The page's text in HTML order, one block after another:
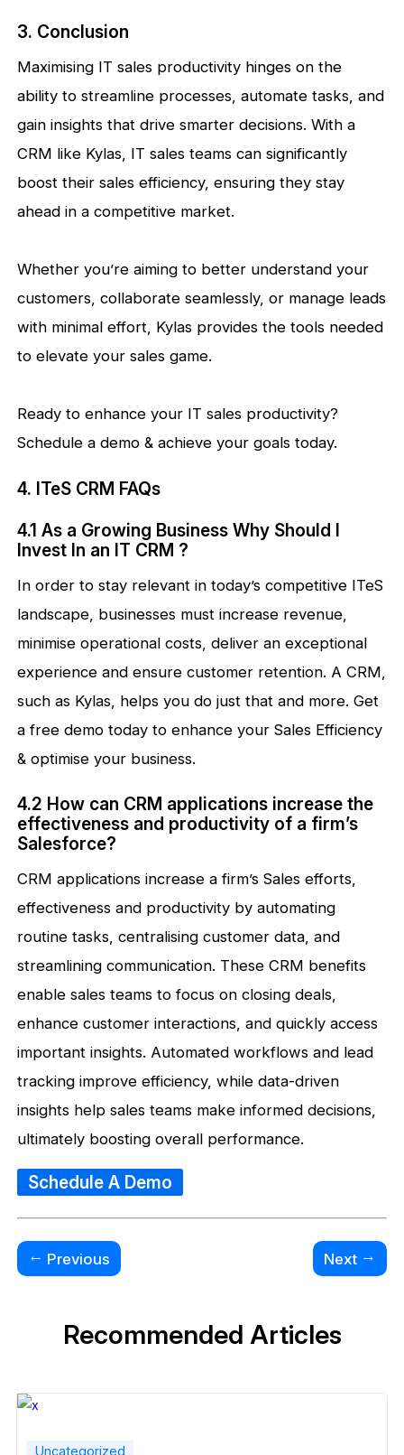
3. Conclusion
Maximising IT sales productivity hinges on the
ability to streamline processes, automate tasks, and
gain insights that drive smarter decisions. With a
CRM like Kylas, IT sales teams can significantly
boost their sales efficiency, ensuring they stay
ahead in a competitive market.
Whether you’re aiming to better understand your
customers, collaborate seamlessly, or manage leads
with minimal effort, Kylas provides the tools needed
to elevate your sales game.
Ready to enhance your IT sales productivity?
Schedule a demo & achieve your goals today.
4. ITeS CRM FAQs
4.1 As a Growing Business Why Should I
Invest In an IT CRM ?
In order to stay relevant in today’s competitive ITeS
landscape, businesses must increase revenue,
minimise operational costs, deliver an exceptional
experience and ensure customer retention. A CRM,
such as Kylas, helps you do just that and more. Get
a free demo today to enhance your Sales Efficiency
& optimise your business.
4.2 How can CRM applications increase the
effectiveness and productivity of a firm’s
Salesforce?
CRM applications increase a firm’s Sales efforts,
effectiveness and productivity by automating
routine tasks, centralising customer data, and
streamlining communication. These CRM benefits
enable sales teams to focus on closing deals,
enhance customer interactions, and quickly access
important insights. Automated workflows and lead
tracking improve efficiency, while data-driven
insights help sales teams make informed decisions,
ultimately boosting overall performance.
Schedule A Demo
← Previous Next →
Recommended Articles
Uncategorized